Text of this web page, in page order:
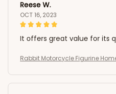
Reese W.
OCT 16, 2023
It offers great value for its
Rabbit Motorcycle Figurine